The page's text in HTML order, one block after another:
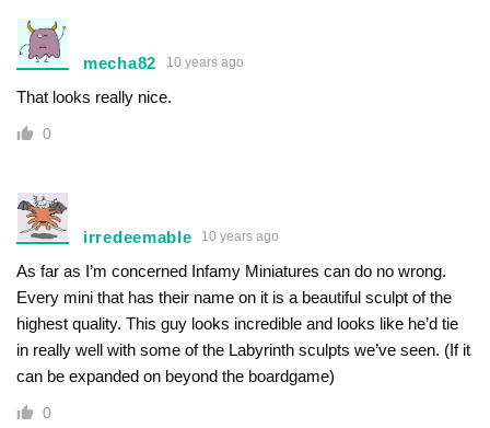
mecha82 10 years ago
That looks really nice.
0
irredeemable 10 years ago
As far as I’m concerned Infamy Miniatures can do no wrong.
Every mini that has their name on it is a beautiful sculpt of the
highest quality. This guy looks incredible and looks like he’d tie
in really well with some of the Labyrinth sculpts we’ve seen. (If it
can be expanded on beyond the boardgame)
0